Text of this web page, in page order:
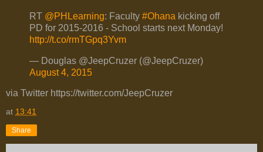
RT @PHLearning: Faculty #Ohana kicking off
PD for 2015-2016 - School starts next Monday!
http://t.co/rmTGpq3Yvm
— Douglas @JeepCruzer (@JeepCruzer)
August 4, 2015
via Twitter https://twitter.com/JeepCruzer
at 13:41
Share